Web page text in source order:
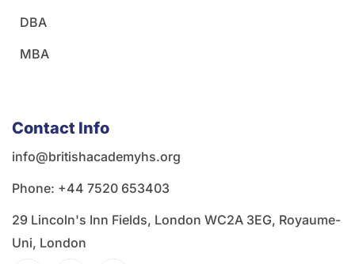
DBA
MBA
Contact Info
info@britishacademyhs.org
Phone: ‪+44 7520 653403‬
29 Lincoln's Inn Fields, London WC2A 3EG, Royaume-
Uni, London